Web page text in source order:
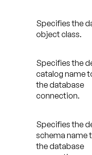
Specifies the
object class.
Specifies the
catalog name
the database
connection.
Specifies the
schema name
the database